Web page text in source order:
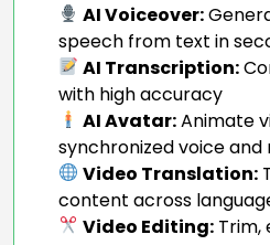
AI Voiceover:
speech from text in
AI Transcription:
with high accuracy
AI Avatar:Animate
synchronized voice and
Video Translation:
content across
Video Editing: Trim,